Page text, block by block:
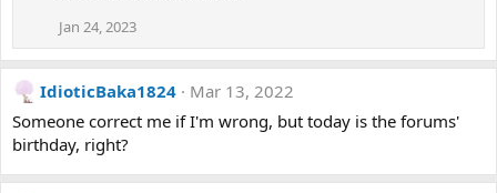
Jan 24, 2023
IdioticBaka1824
Mar 13, 2022
Someone correct me if I'm wrong, but today is the forums'
birthday, right?